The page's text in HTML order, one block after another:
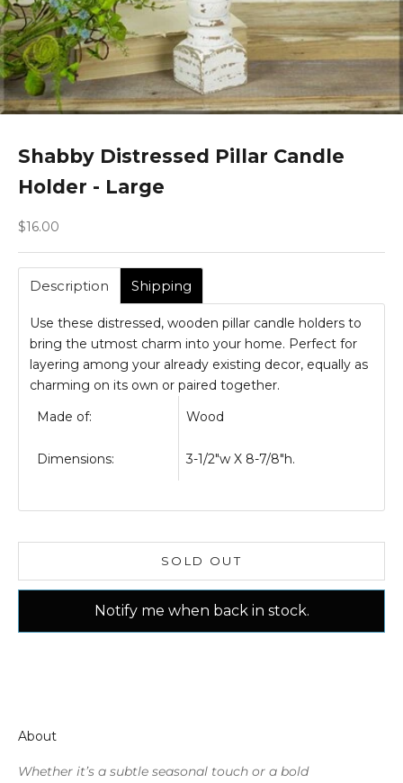
Shabby Distressed Pillar Candle
Holder - Large
Sale price
$16.00
Description Shipping
Use these distressed, wooden pillar candle holders to
bring the utmost charm into your home. Perfect for
layering among your already existing decor, equally as
charming on its own or paired together.
Made of:
Wood
Dimensions: 3-1/2"w X 8-7/8"h.
SOLD OUT
Notify me when back in stock.
About
Whether it’s a subtle seasonal touch or a bold